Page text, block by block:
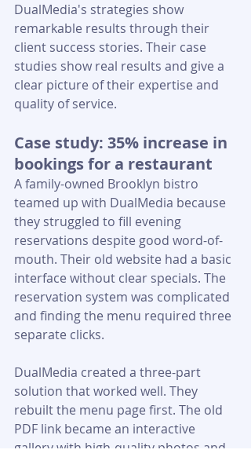
DualMedia's strategies show
remarkable results through their
client success stories. Their case
studies show real results and give a
clear picture of their expertise and
quality of service.
Case study: 35% increase in
bookings for a restaurant
A family-owned Brooklyn bistro
teamed up with DualMedia because
they struggled to fill evening
reservations despite good word-of-
mouth. Their old website had a basic
interface without clear specials. The
reservation system was complicated
and finding the menu required three
separate clicks.
DualMedia created a three-part
solution that worked well. They
rebuilt the menu page first. The old
PDF link became an interactive
gallery with high-quality photos and